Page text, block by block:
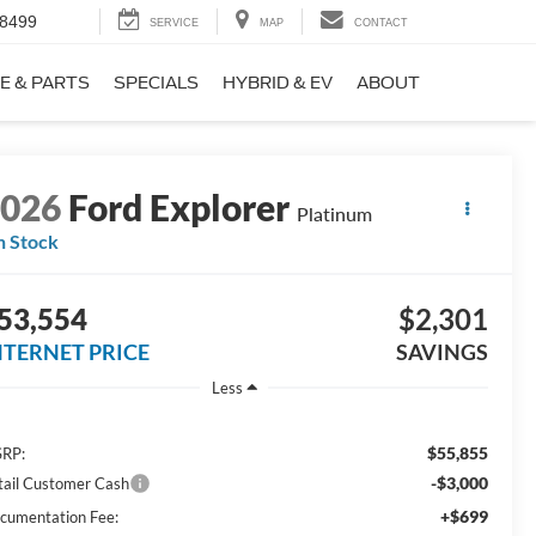
SERVICE MAP CONTACT
& PARTS SPECIALS HYBRID & EV ABOUT
Ford Explorer Platinum
Stock
PRICE
$2,301
SAVINGS
Less
$55,855
Customer Cash -$3,000
Fee: +$699